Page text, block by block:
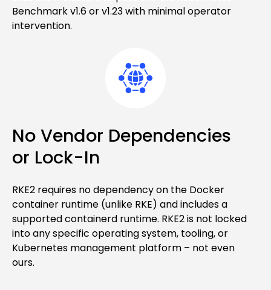
Benchmark v1.6 or v1.23 with minimal operator
intervention.
No Vendor Dependencies
or Lock-In
RKE2 requires no dependency on the Docker
container runtime (unlike RKE) and includes a
supported containerd runtime. RKE2 is not locked
into any specific operating system, tooling, or
Kubernetes management platform – not even
ours.